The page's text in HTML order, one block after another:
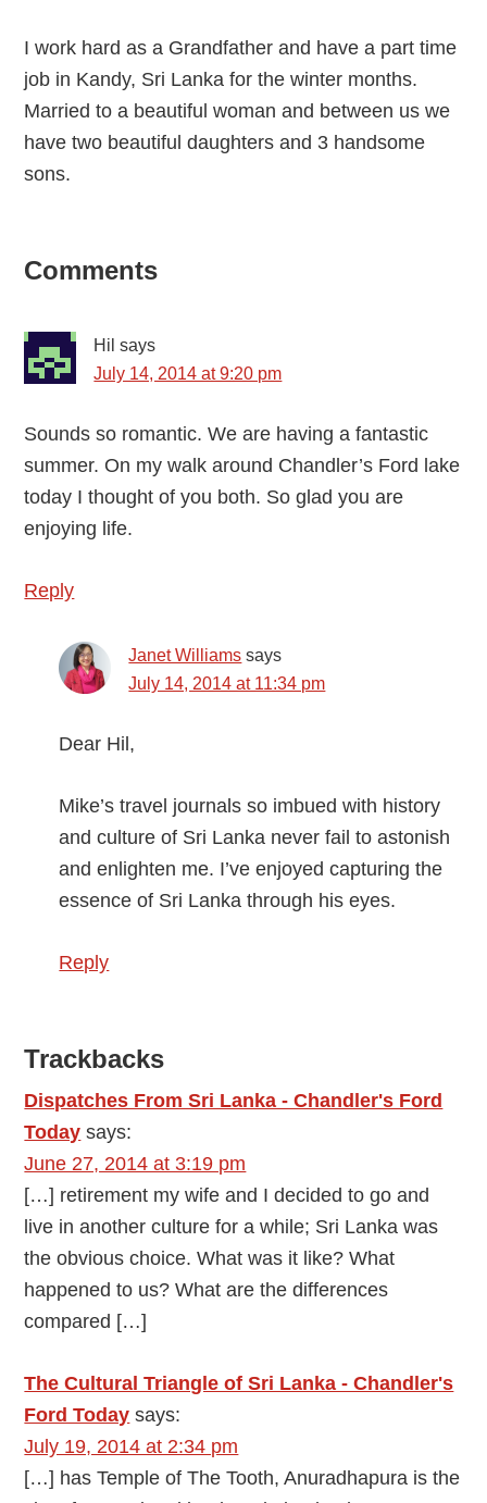
I work hard as a Grandfather and have a part time
job in Kandy, Sri Lanka for the winter months.
Married to a beautiful woman and between us we
have two beautiful daughters and 3 handsome
sons.
Reader
Comments
Hil says
July 14, 2014 at 9:20 pm
Sounds so romantic. We are having a fantastic
summer. On my walk around Chandler’s Ford lake
today I thought of you both. So glad you are
enjoying life.
Reply
Janet Williams says
July 14, 2014 at 11:34 pm
Dear Hil,
Mike’s travel journals so imbued with history
and culture of Sri Lanka never fail to astonish
and enlighten me. I’ve enjoyed capturing the
essence of Sri Lanka through his eyes.
Reply
Trackbacks
Dispatches From Sri Lanka - Chandler's Ford
Today says:
June 27, 2014 at 3:19 pm
[…] retirement my wife and I decided to go and
live in another culture for a while; Sri Lanka was
the obvious choice. What was it like? What
happened to us? What are the differences
compared […]
The Cultural Triangle of Sri Lanka - Chandler's
Ford Today says:
July 19, 2014 at 2:34 pm
[…] has Temple of The Tooth, Anuradhapura is the